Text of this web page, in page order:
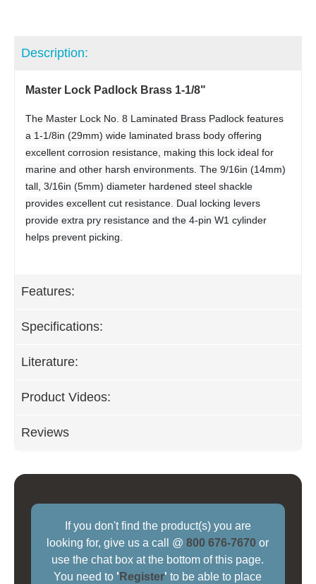
Description:
Master Lock Padlock Brass 1-1/8"
The Master Lock No. 8 Laminated Brass Padlock features
a 1-1/8in (29mm) wide laminated brass body offering
excellent corrosion resistance, making this lock ideal for
marine and other harsh environments. The 9/16in (14mm)
tall, 3/16in (5mm) diameter hardened steel shackle
provides excellent cut resistance. Dual locking levers
provide extra pry resistance and the 4-pin W1 cylinder
helps prevent picking.
Features:
Specifications:
Literature:
Product Videos:
Reviews
If you don't find the product(s) you are
looking for, give us a call @800 676-7670 or
use the chat box at the bottom of this page.
You need to ' Register' to be able to place